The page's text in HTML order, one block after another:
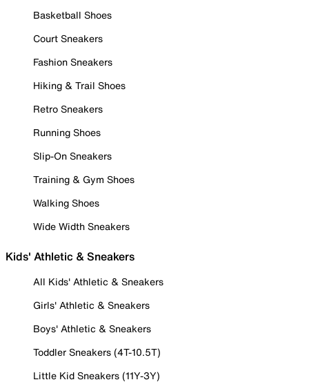
Basketball Shoes
Court Sneakers
Fashion Sneakers
Hiking & Trail Shoes
Retro Sneakers
Running Shoes
Slip-On Sneakers
Training & Gym Shoes
Walking Shoes
Wide Width Sneakers
Kids' Athletic & Sneakers
All Kids' Athletic & Sneakers
Girls' Athletic & Sneakers
Boys' Athletic & Sneakers
Toddler Sneakers (4T-10.5T)
Little Kid Sneakers (11Y-3Y)